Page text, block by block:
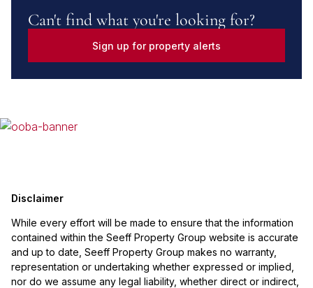
Can't find what you're looking for?
Sign up for property alerts
Disclaimer
While every effort will be made to ensure that the information
contained within the Seeff Property Group website is accurate
and up to date, Seeff Property Group makes no warranty,
representation or undertaking whether expressed or implied,
nor do we assume any legal liability, whether direct or indirect,